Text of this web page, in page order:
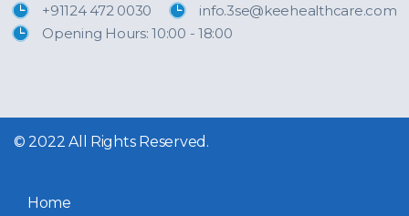
+91124 472 0030
info.3se@keehealthcare.com
Opening Hours: 10:00 - 18:00
© 2022 All Rights Reserved.
Home